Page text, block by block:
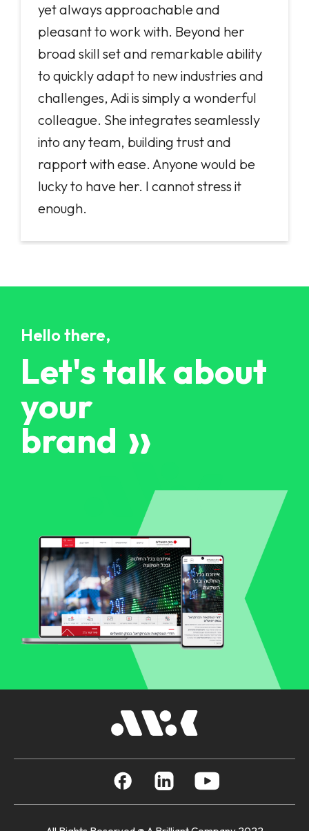
yet always approachable and
pleasant to work with. Beyond her
broad skill set and remarkable ability
to quickly adapt to new industries and
challenges, Adi is simply a wonderful
colleague. She integrates seamlessly
into any team, building trust and
rapport with ease. Anyone would be
lucky to have her. I cannot stress it
enough.
Hello there,
Let's talk about
your
brand